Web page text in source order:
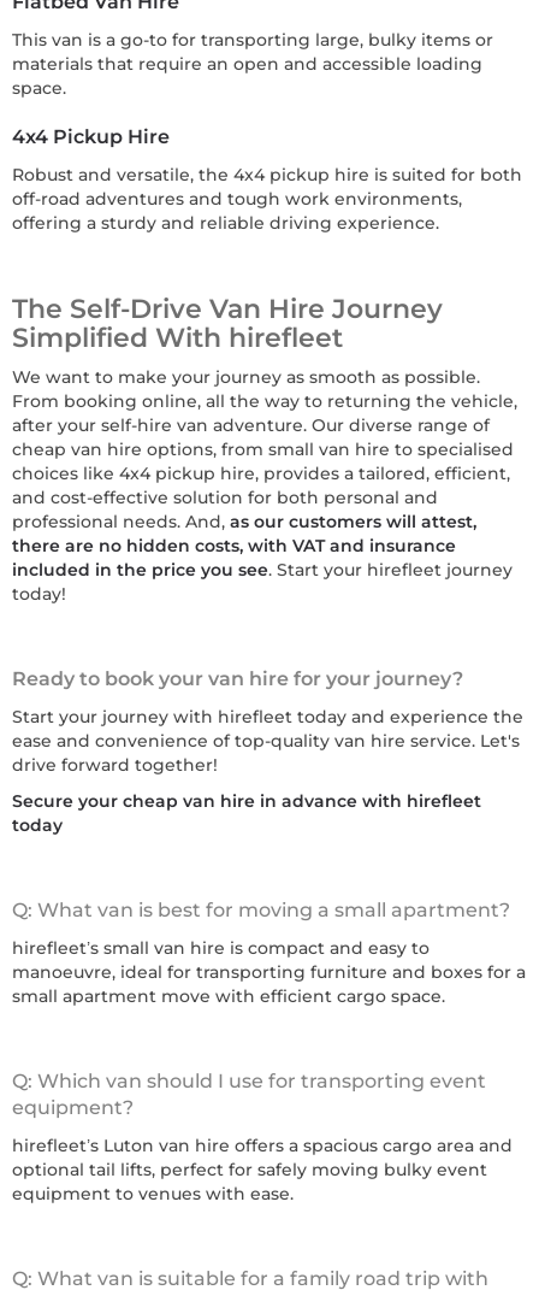
This van is a go-to for transporting large, bulky items or
materials that require an open and accessible loading
space.
4x4 Pickup Hire
Robust and versatile, the 4x4 pickup hire is suited for both
off-road adventures and tough work environments,
offering a sturdy and reliable driving experience.
The Self-Drive Van Hire Journey
Simplified With hirefleet
We want to make your journey as smooth as possible.
From booking online, all the way to returning the vehicle,
after your self-hire van adventure. Our diverse range of
cheap van hire options, from small van hire to specialised
choices like 4x4 pickup hire, provides a tailored, efficient,
and cost-effective solution for both personal and
professional needs. And, as our customers will attest,
there are no hidden costs, with VAT and insurance
included in the price you see. Start your hirefleet journey
today!
Ready to book your van hire for your journey?
Start your journey with hirefleet today and experience the
ease and convenience of top-quality van hire service. Let's
drive forward together!
Secure your cheap van hire in advance with hirefleet
today
Q: What van is best for moving a small apartment?
hirefleet’s small van hire is compact and easy to
manoeuvre, ideal for transporting furniture and boxes for a
small apartment move with efficient cargo space.
Q: Which van should I use for transporting event
equipment?
hirefleet’s Luton van hire offers a spacious cargo area and
optional tail lifts, perfect for safely moving bulky event
equipment to venues with ease.
Q: What van is suitable for a family road trip with